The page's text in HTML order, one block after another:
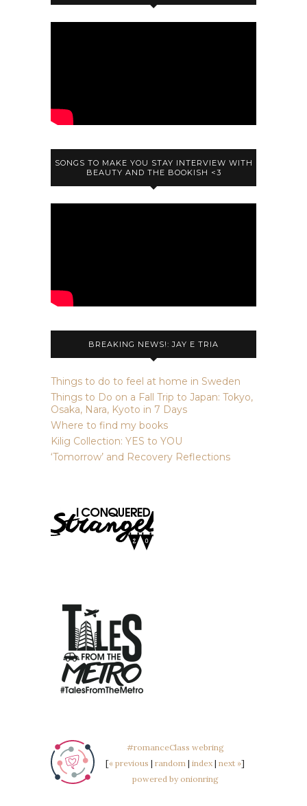
SONGS TO MAKE YOU STAY INTERVIEW WITH
BEAUTY AND THE BOOKISH <3
BREAKING NEWS!: JAY E TRIA
Things to do to feel at home in Sweden
Things to Do on a Fall Trip to Japan: Tokyo,
Osaka, Nara, Kyoto in 7 Days
Where to find my books
Kilig Collection: YES to YOU
‘Tomorrow’ and Recovery Reflections
#romanceClass webring
[« previous | random | index | next »]
powered by onionring